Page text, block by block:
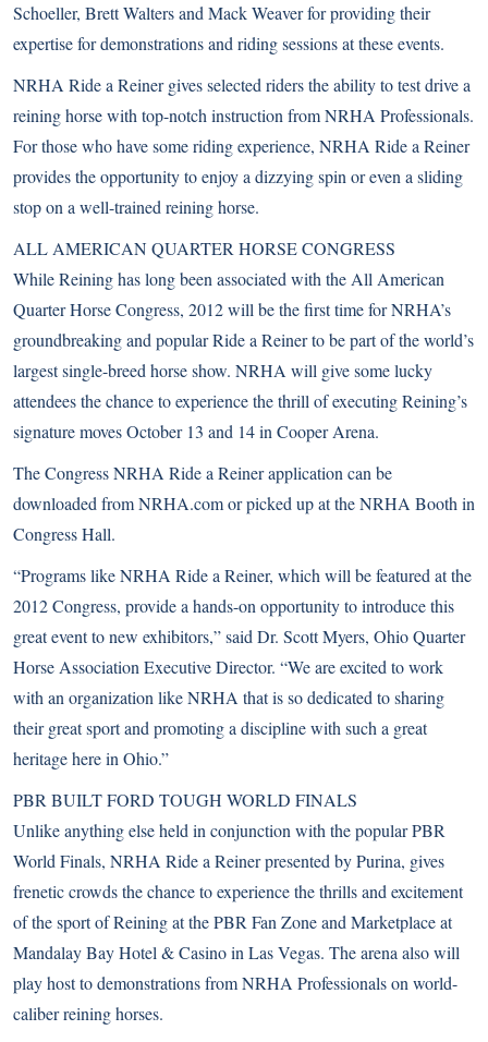
Schoeller, Brett Walters and Mack Weaver for providing their
expertise for demonstrations and riding sessions at these events.
NRHA Ride a Reiner gives selected riders the ability to test drive a
reining horse with top-notch instruction from NRHA Professionals.
For those who have some riding experience, NRHA Ride a Reiner
provides the opportunity to enjoy a dizzying spin or even a sliding
stop on a well-trained reining horse.
ALL AMERICAN QUARTER HORSE CONGRESS
While Reining has long been associated with the All American
Quarter Horse Congress, 2012 will be the first time for NRHA’s
groundbreaking and popular Ride a Reiner to be part of the world’s
largest single-breed horse show. NRHA will give some lucky
attendees the chance to experience the thrill of executing Reining’s
signature moves October 13 and 14 in Cooper Arena.
The Congress NRHA Ride a Reiner application can be
downloaded fromNRHA.comor picked up at the NRHA Booth in
Congress Hall.
“Programs like NRHA Ride a Reiner, which will be featured at the
2012 Congress, provide a hands-on opportunity to introduce this
great event to new exhibitors,” said Dr. Scott Myers, Ohio Quarter
Horse Association Executive Director. “We are excited to work
with an organization like NRHA that is so dedicated to sharing
their great sport and promoting a discipline with such a great
heritage here in Ohio.”
PBR BUILT FORD TOUGH WORLD FINALS
Unlike anything else held in conjunction with the popular PBR
World Finals, NRHA Ride a Reiner presented by Purina, gives
frenetic crowds the chance to experience the thrills and excitement
of the sport of Reining at the PBR Fan Zone and Marketplace at
Mandalay Bay Hotel & Casino in Las Vegas. The arena also will
play host to demonstrations from NRHA Professionals on world-
caliber reining horses.